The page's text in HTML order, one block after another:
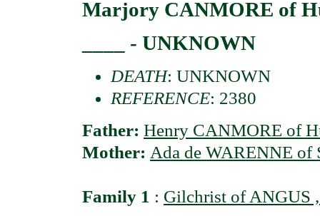
Marjory CANMORE of
____ - UNKNOWN
DEATH: UNKNOWN
REFERENCE: 2380
Father: Henry CANMORE of
Mother: Ada de WARENNE of
Family 1 : Gilchrist of ANGUS